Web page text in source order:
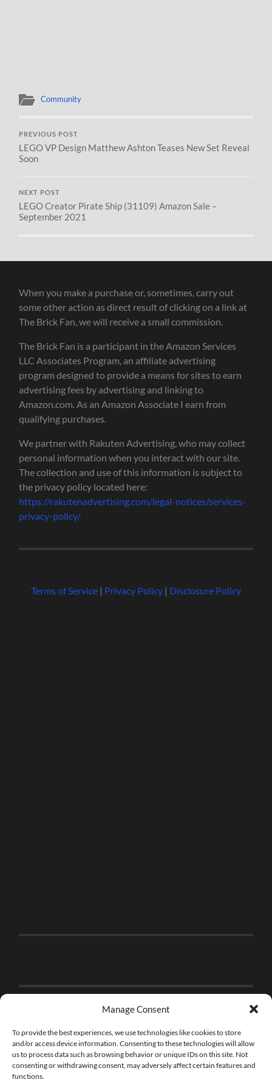
Manage Consent
To provide the best experiences, we use technologies like cookies to store
and/or access device information. Consenting to these technologies will allow
us to process data such as browsing behavior or unique IDs on this site. Not
consenting or withdrawing consent, may adversely affect certain features and
functions.
Community
PREVIOUS POST
LEGO VP Design Matthew Ashton Teases New Set Reveal
Soon
NEXT POST
LEGO Creator Pirate Ship (31109) Amazon Sale –
September 2021
When you make a purchase or, sometimes, carry out
some other action as direct result of clicking on a link at
The Brick Fan, we will receive a small commission.
The Brick Fan is a participant in the Amazon Services
LLC Associates Program, an affiliate advertising
program designed to provide a means for sites to earn
advertising fees by advertising and linking to
Amazon.com. As an Amazon Associate I earn from
qualifying purchases.
We partner with Rakuten Advertising, who may collect
personal information when you interact with our site.
The collection and use of this information is subject to
the privacy policy located here:
https://rakutenadvertising.com/legal-notices/services-
privacy-policy/
Terms of Service| Privacy Policy| Disclosure Policy